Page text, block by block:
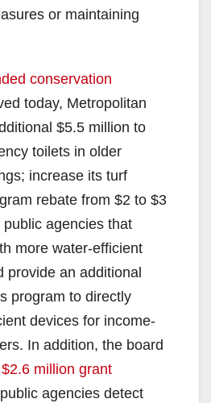
or maintaining
conservation
today, Metropolitan
$5.5 million to
toilets in older
increase its turf
rebate from $2 to $3
agencies that
more water-efficient
provide an additional
program to directly
devices for income-
In addition, the board
$2.6 million grant
agencies detect